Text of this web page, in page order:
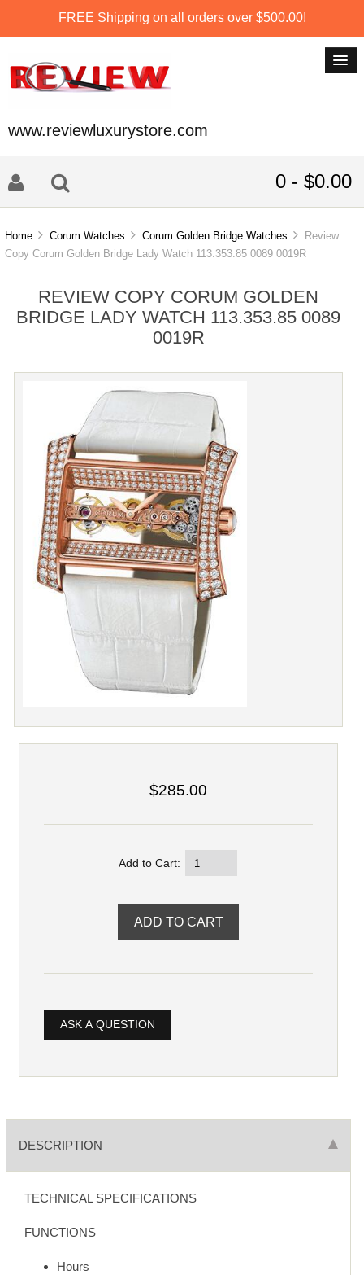
FREE Shipping on all orders over $500.00!
www.reviewluxurystore.com
0 - $0.00
Home Corum Watches Corum Golden Bridge Watches
Review
Copy Corum Golden Bridge Lady Watch 113.353.85 0089 0019R
REVIEW COPY CORUM GOLDEN
BRIDGE LADY WATCH 113.353.85 0089
0019R
$285.00
Add to Cart:
ASK A QUESTION
DESCRIPTION
TECHNICAL SPECIFICATIONS
FUNCTIONS
Hours